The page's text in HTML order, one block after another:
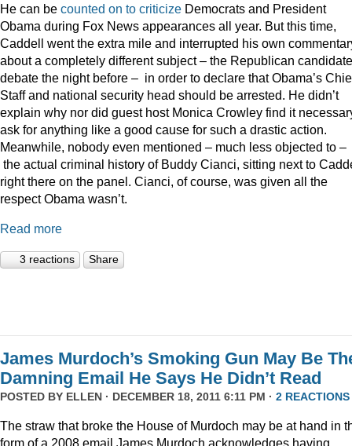
He can be counted on to criticize Democrats and President
Obama during Fox News appearances all year. But this time,
Caddell went the extra mile and interrupted his own
about a completely different subject – the Republican
debate the night before – in order to declare that Obama’s
Staff and national security head should be arrested. He didn’t
explain why nor did guest host Monica Crowley find it
ask for anything like a good cause for such a drastic action.
Meanwhile, nobody even mentioned – much less objected to –
the actual criminal history of Buddy Cianci, sitting next to
right there on the panel. Cianci, of course, was given all the
respect Obama wasn’t.
Read more
3 reactions Share
James Murdoch’s Smoking Gun May Be
Damning Email He Says He Didn’t Read
POSTED BY ELLEN · DECEMBER 18, 2011 6:11 PM · 2 REACTIONS
The straw that broke the House of Murdoch may be at hand in